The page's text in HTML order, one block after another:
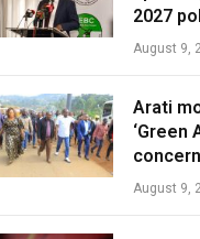
2027
August 9,
Arati
‘Green
August 9,